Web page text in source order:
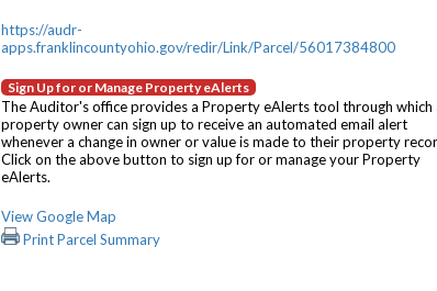
https://audr-
apps.franklincountyohio.gov/redir/Link/Parcel/56017384800
Sign Up for or Manage Property eAlerts
The Auditor's office provides a Property eAlerts tool through which
property owner can sign up to receive an automated email alert
whenever a change in owner or value is made to their property
Click on the above button to sign up for or manage your Property
eAlerts.
View Google Map
Print Parcel Summary